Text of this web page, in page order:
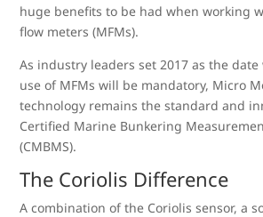
huge benefits to be had when working
flow meters (MFMs).
As industry leaders set 2017 as the
use of MFMs will be mandatory, Micro
technology remains the standard and
Certified Marine Bunkering
(CMBMS).
The Coriolis Difference
A combination of the Coriolis sensor, a